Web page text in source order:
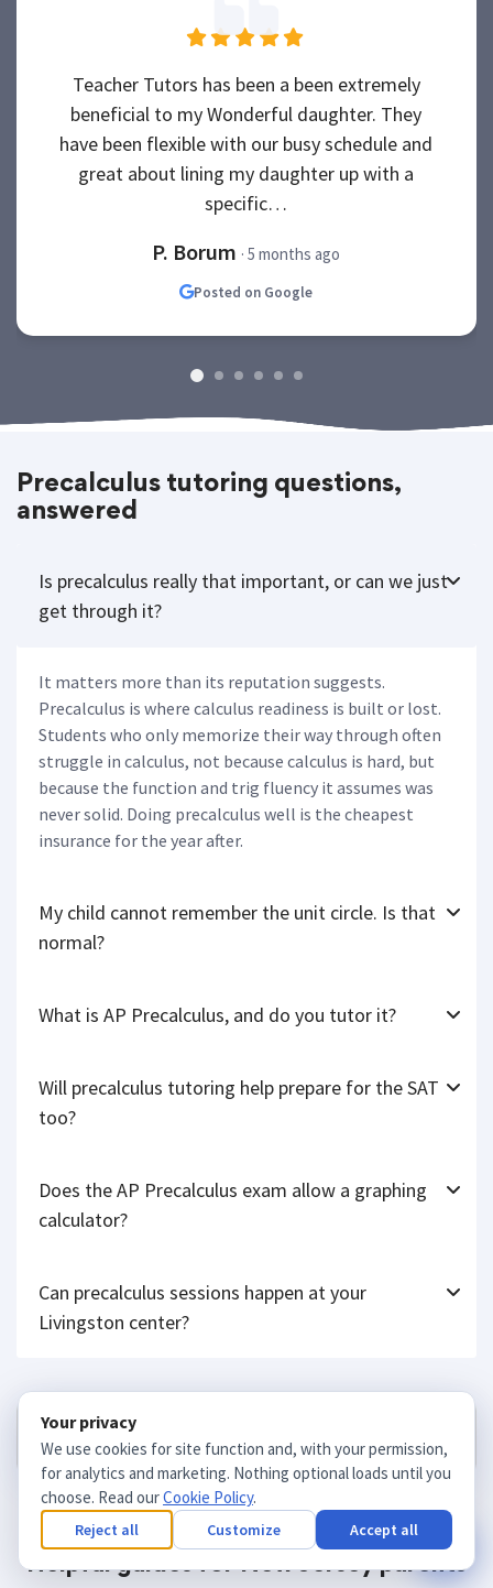
Teacher Tutors has been a been extremely
beneficial to my Wonderful daughter. They
have been flexible with our busy schedule and
great about lining my daughter up with a
specific…
P. Borum · 5 months ago
Posted on Google
Precalculus tutoring questions,
answered
Is precalculus really that important, or can we just
get through it?
It matters more than its reputation suggests.
Precalculus is where calculus readiness is built or lost.
Students who only memorize their way through often
struggle in calculus, not because calculus is hard, but
because the function and trig fluency it assumes was
never solid. Doing precalculus well is the cheapest
insurance for the year after.
My child cannot remember the unit circle. Is that
normal?
What is AP Precalculus, and do you tutor it?
Will precalculus tutoring help prepare for the SAT
too?
Does the AP Precalculus exam allow a graphing
calculator?
Can precalculus sessions happen at your
Livingston center?
Get matched
Helpful guides for New Jersey parents
Your privacy
We use cookies for site function and, with your permission,
for analytics and marketing. Nothing optional loads until you
choose. Read ourCookie Policy.
Reject all Customize Accept all